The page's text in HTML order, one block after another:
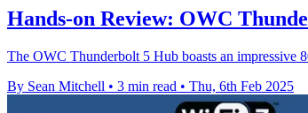
Hands-on Review: OWC
The OWC Thunderbolt 5 Hub boasts an impressive
By Sean Mitchell • 3 min read • Thu, 6th Feb 2025